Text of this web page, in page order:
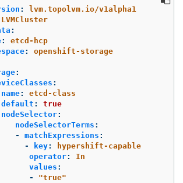
:
lvm.topolvm.io/v1alpha1
LVMCluster
:
:
etcd-hcp
:
openshift-storage
:
:
name:
etcd-class
default :
true
nodeSelector:
nodeSelectorTerms :
-
matchExpressions :
-
key:
hypershift-capable
operator:
In
values :
-
"true"